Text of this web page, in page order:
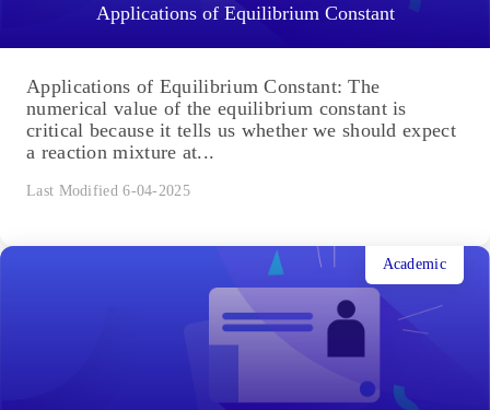
Applications of Equilibrium Constant
Applications of Equilibrium Constant: The
numerical value of the equilibrium constant is
critical because it tells us whether we should expect
a reaction mixture at...
Last Modified 6-04-2025
Academic